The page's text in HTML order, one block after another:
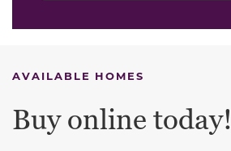
AVAILABLE HOMES
Buy online today!